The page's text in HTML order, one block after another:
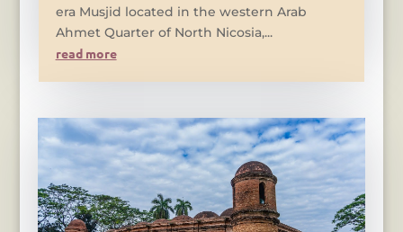
era Musjid located in the western Arab
Ahmet Quarter of North Nicosia,...
read more